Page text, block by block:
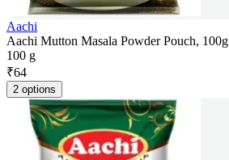
Aachi
Aachi Mutton Masala Powder Pouch, 100g
100 g
₹64
2 options